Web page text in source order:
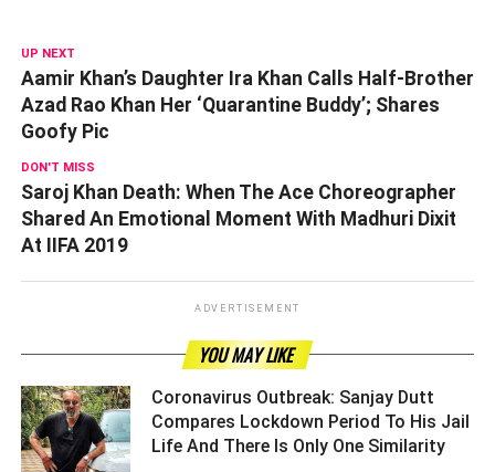
UP NEXT
Aamir Khan’s Daughter Ira Khan Calls Half-Brother
Azad Rao Khan Her ‘Quarantine Buddy’; Shares
Goofy Pic
DON'T MISS
Saroj Khan Death: When The Ace Choreographer
Shared An Emotional Moment With Madhuri Dixit
At IIFA 2019
ADVERTISEMENT
YOU MAY LIKE
Coronavirus Outbreak: Sanjay Dutt
Compares Lockdown Period To His Jail
Life And There Is Only One Similarity ­­­­­­­­­